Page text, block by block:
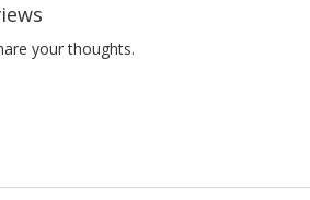
your thoughts.